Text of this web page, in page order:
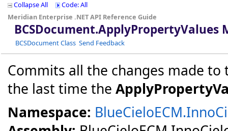
Collapse All
Code: All
Meridian Enterprise .NET API Reference Guide
BCSDocument.ApplyPropertyValues
BCSDocument Class Send Feedback
Commits all the changes made
the last time the
Namespace: